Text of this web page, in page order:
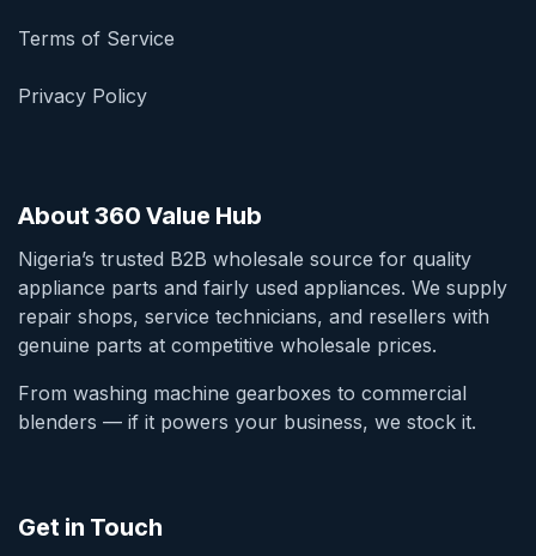
Terms of Service
Privacy Policy
About 360 Value Hub
Nigeria’s trusted B2B wholesale source for quality
appliance parts and fairly used appliances. We supply
repair shops, service technicians, and resellers with
genuine parts at competitive wholesale prices.
From washing machine gearboxes to commercial
blenders — if it powers your business, we stock it.
Get in Touch